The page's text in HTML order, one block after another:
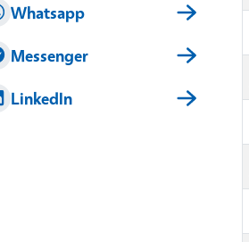
Whatsapp
Messenger
LinkedIn